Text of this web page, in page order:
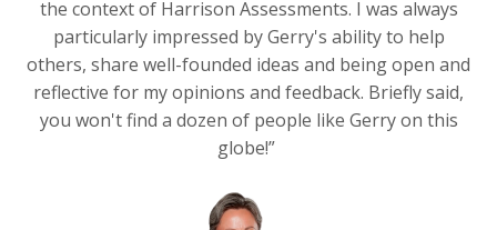
the context of Harrison Assessments. I was always
particularly impressed by Gerry's ability to help
others, share well-founded ideas and being open and
reflective for my opinions and feedback. Briefly said,
you won't find a dozen of people like Gerry on this
globe!”